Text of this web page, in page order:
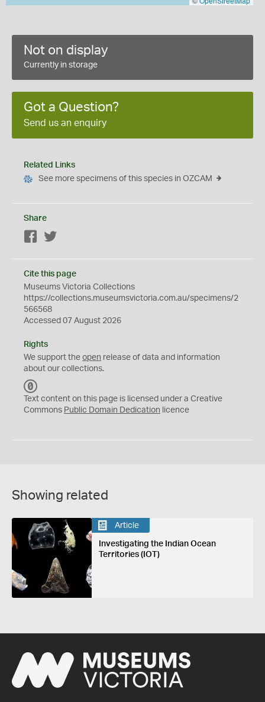
Not on display
Currently in storage
Got a Question?
Send us an enquiry
Related Links
See more specimens of this species in OZCAM
Share
Facebook
Cite this page
Museums Victoria Collections
https://collections.museumsvictoria.com.au/specimens/2
566568
Accessed 07 August 2026
Rights
We support the open release of data and information
about our collections.
C
0
Text content on this page is licensed under a Creative
Commons Public Domain Dedication licence
Showing related
Article
Investigating the Indian Ocean
Territories (IOT)